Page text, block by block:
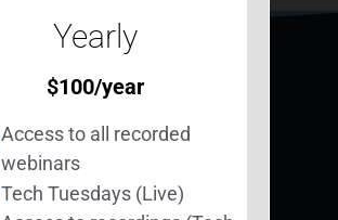
Yearly
$100/year
Access to all recorded
webinars
Tech Tuesdays (Live)